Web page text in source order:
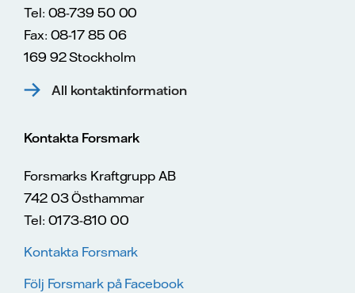
Tel: 08-739 50 00
Fax: 08-17 85 06
169 92 Stockholm
All kontaktinformation
Kontakta Forsmark
Forsmarks Kraftgrupp AB
742 03 Östhammar
Tel: 0173-810 00
Kontakta Forsmark
Följ Forsmark på Facebook